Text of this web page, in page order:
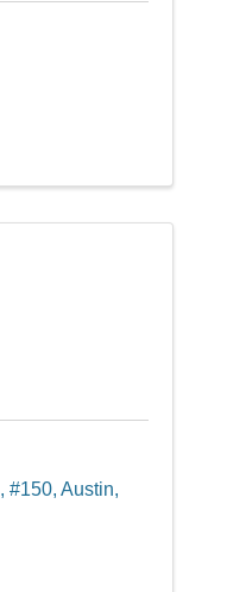
, #150, Austin,